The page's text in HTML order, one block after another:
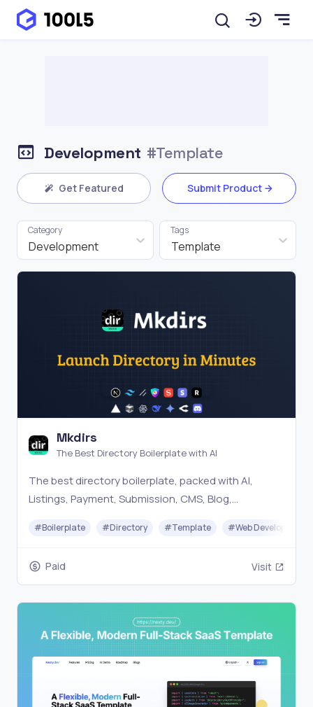
Development #Template
Get Featured Submit Product
Development
Category
Template
Tags
Mkdirs
The Best Directory Boilerplate with AI
The best directory boilerplate, packed with AI,
Listings, Payment, Submission, CMS, Blog,
#Boilerplate #Directory #Template #Web Development
Paid Visit